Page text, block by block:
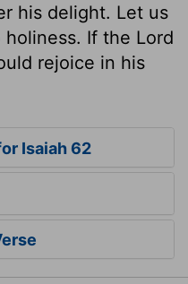
his delight. Let us
If the Lord
rejoice in his
Isaiah 62